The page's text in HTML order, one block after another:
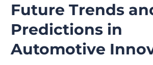
Future Trends
Predictions in
Automotive